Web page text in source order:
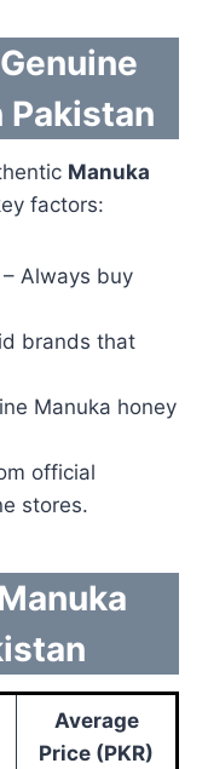
Pakistan
Manuka
factors:
– Always buy
brands that
Manuka honey
official
stores.
Average
Price (PKR)